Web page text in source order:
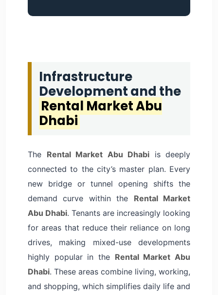
Infrastructure
Development and the
Rental Market Abu
Dhabi
The Rental Market Abu Dhabi is deeply
connected to the city’s master plan. Every
new bridge or tunnel opening shifts the
demand curve within the Rental Market
Abu Dhabi. Tenants are increasingly looking
for areas that reduce their reliance on long
drives, making mixed-use developments
highly popular in the Rental Market Abu
Dhabi. These areas combine living, working,
and shopping, which simplifies daily life and